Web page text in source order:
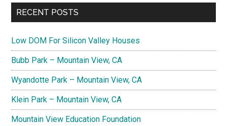
RECENT POSTS
Low DOM For Silicon Valley Houses
Bubb Park – Mountain View, CA
Wyandotte Park – Mountain View, CA
Klein Park – Mountain View, CA
Mountain View Education Foundation